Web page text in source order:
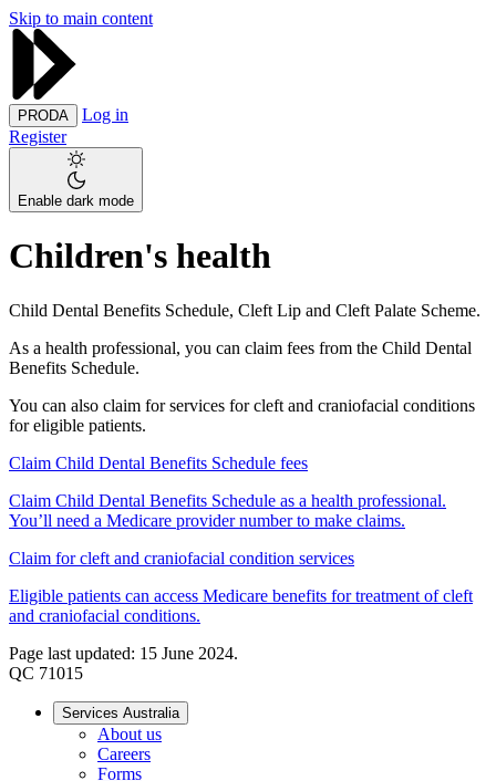
Skip to main content
PRODA
Log in
Register
Enable dark mode
Children's health
Child Dental Benefits Schedule, Cleft Lip and Cleft Palate Scheme.
As a health professional, you can claim fees from the Child Dental
Benefits Schedule.
You can also claim for services for cleft and craniofacial conditions
for eligible patients.
Claim Child Dental Benefits Schedule fees
Claim Child Dental Benefits Schedule as a health professional.
You’ll need a Medicare provider number to make claims.
Claim for cleft and craniofacial condition services
Eligible patients can access Medicare benefits for treatment of cleft
and craniofacial conditions.
Page last updated: 15 June 2024.
QC 71015
Services Australia
About us
Careers
Forms